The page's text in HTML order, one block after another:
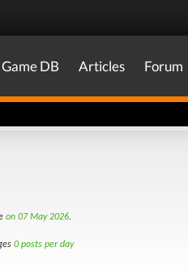
Game DB Articles Forum
on 07 May 2026.
0 posts per day